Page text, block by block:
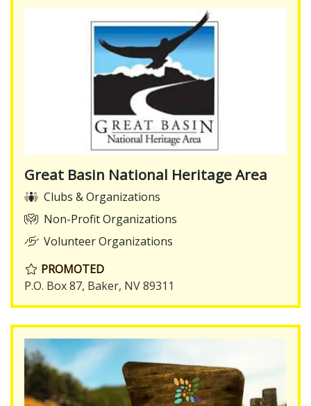
Great Basin National Heritage Area
Clubs & Organizations
Non-Profit Organizations
Volunteer Organizations
PROMOTED
P.O. Box 87, Baker, NV 89311